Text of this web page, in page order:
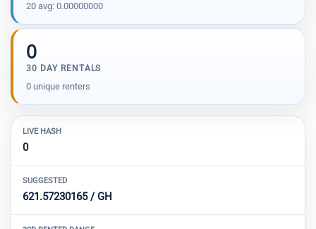
20 avg: 0.00000000
0
30 DAY RENTALS
0 unique renters
LIVE HASH
0
SUGGESTED
621.57230165 / GH